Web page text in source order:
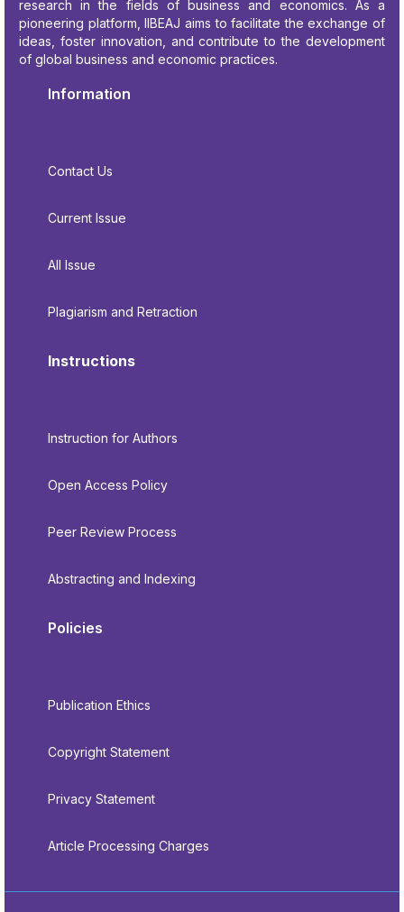
research in the fields of business and economics. As a
pioneering platform, IIBEAJ aims to facilitate the exchange of
ideas, foster innovation, and contribute to the development
of global business and economic practices.
Information
Contact Us
Current Issue
All Issue
Plagiarism and Retraction
Instructions
Instruction for Authors
Open Access Policy
Peer Review Process
Abstracting and Indexing
Policies
Publication Ethics
Copyright Statement
Privacy Statement
Article Processing Charges